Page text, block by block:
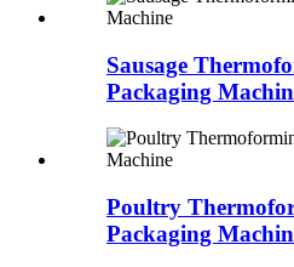
Sausage
Packaging
Poultry
Packaging